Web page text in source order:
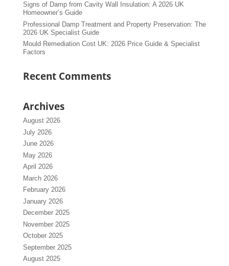
Signs of Damp from Cavity Wall Insulation: A 2026 UK
Homeowner’s Guide
Professional Damp Treatment and Property Preservation: The
2026 UK Specialist Guide
Mould Remediation Cost UK: 2026 Price Guide & Specialist
Factors
Recent Comments
Archives
August 2026
July 2026
June 2026
May 2026
April 2026
March 2026
February 2026
January 2026
December 2025
November 2025
October 2025
September 2025
August 2025